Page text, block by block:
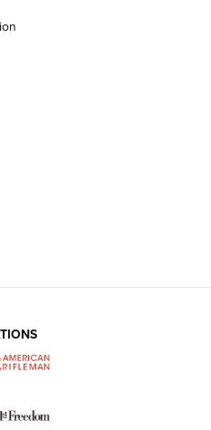
| An Official Journal Of
from Meprolight | An